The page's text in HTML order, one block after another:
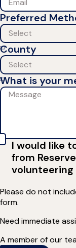
Preferred
County
What is your
I would like
from
Please do not
form.
Need immediate
A member of our